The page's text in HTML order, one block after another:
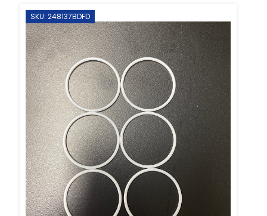
SKU: 248137BDFD